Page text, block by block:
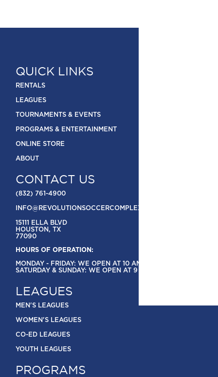
QUICK LINKS
RENTALS
LEAGUES
TOURNAMENTS & EVENTS
PROGRAMS & ENTERTAINMENT
ONLINE STORE
ABOUT
CONTACT US
(832) 761-4900
INFO@REVOLUTIONSOCCERCOMPLEX.COM
15111 ELLA BLVD
HOUSTON, TX
77090
HOURS OF OPERATION:
MONDAY - FRIDAY: WE OPEN AT 10 AM
SATURDAY & SUNDAY: WE OPEN AT 9 AM
LEAGUES
MEN'S LEAGUES
WOMEN'S LEAGUES
CO-ED LEAGUES
YOUTH LEAGUES
PROGRAMS